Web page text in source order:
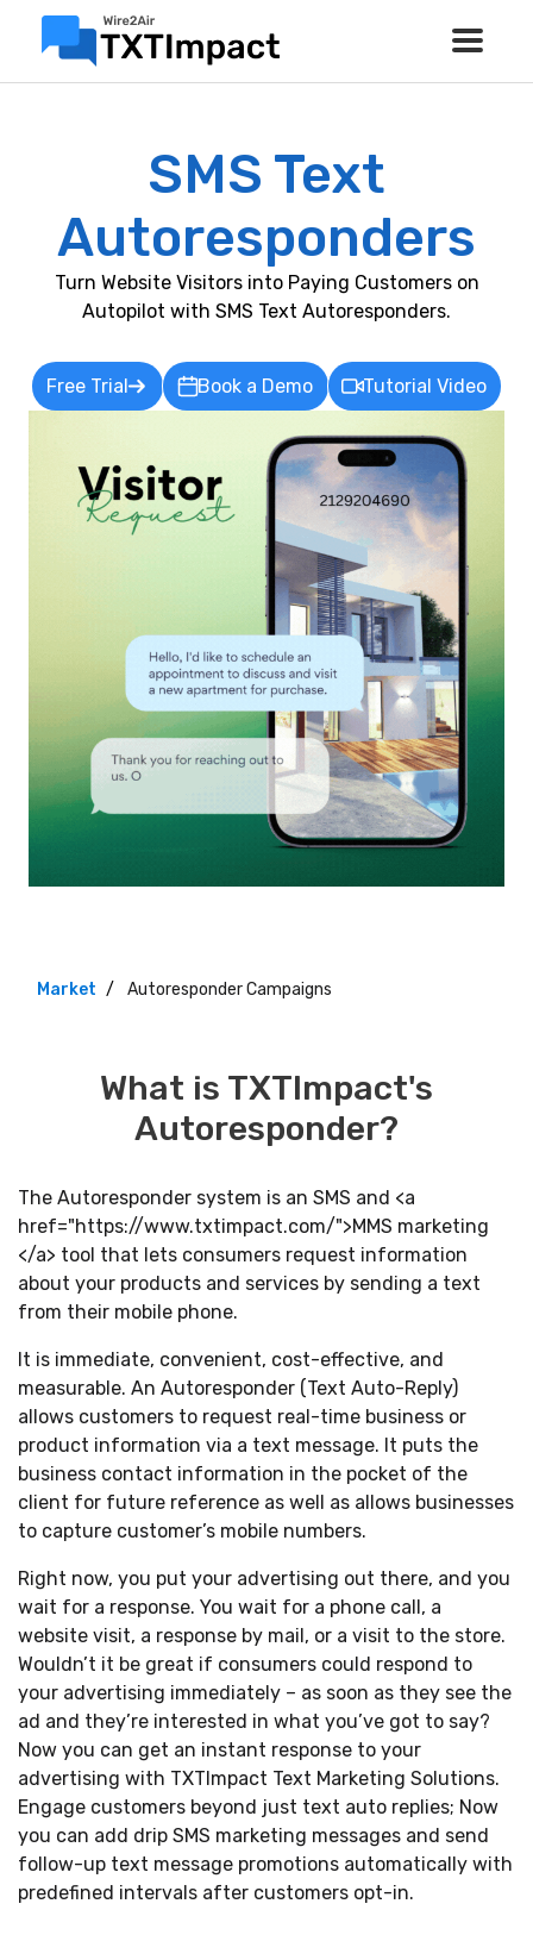
SMS Text
Autoresponders
Turn Website Visitors into Paying Customers on
Autopilot with SMS Text Autoresponders.
Free Trial Book a Demo Tutorial Video
Market Autoresponder Campaigns
What is TXTImpact's
Autoresponder?
The Autoresponder system is an SMS and <a
href="https://www.txtimpact.com/">MMS marketing
</a> tool that lets consumers request information
about your products and services by sending a text
from their mobile phone.
It is immediate, convenient, cost-effective, and
measurable. An Autoresponder (Text Auto-Reply)
allows customers to request real-time business or
product information via a text message. It puts the
business contact information in the pocket of the
client for future reference as well as allows businesses
to capture customer’s mobile numbers.
Right now, you put your advertising out there, and you
wait for a response. You wait for a phone call, a
website visit, a response by mail, or a visit to the store.
Wouldn’t it be great if consumers could respond to
your advertising immediately – as soon as they see the
ad and they’re interested in what you’ve got to say?
Now you can get an instant response to your
advertising with TXTImpact Text Marketing Solutions.
Engage customers beyond just text auto replies; Now
you can add drip SMS marketing messages and send
follow-up text message promotions automatically with
predefined intervals after customers opt-in.